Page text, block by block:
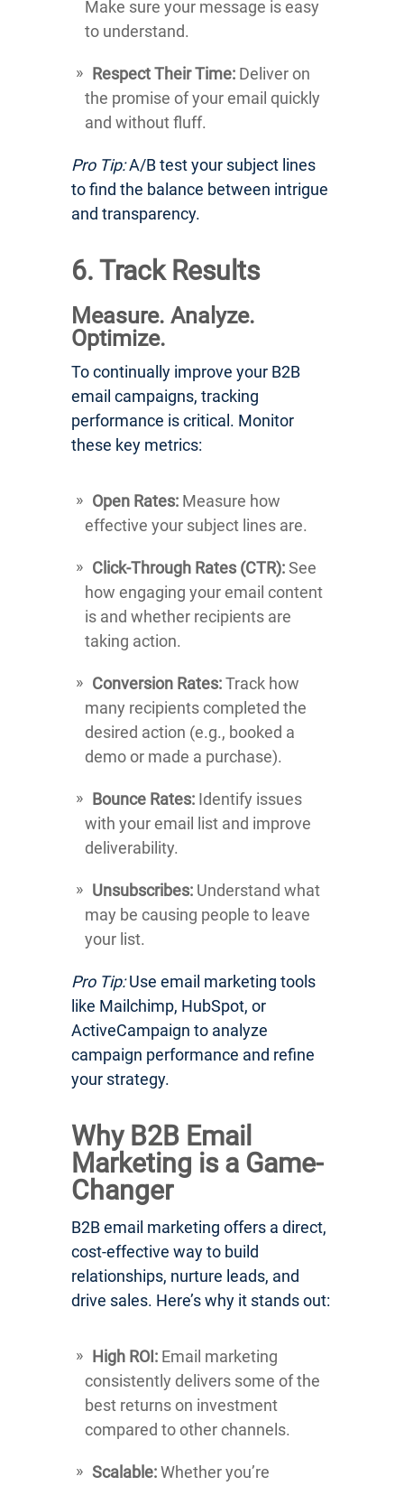
Make sure your message is easy
to understand.
Respect Their Time: Deliver on
the promise of your email quickly
and without fluff.
Pro Tip:A/B test your subject lines
to find the balance between intrigue
and transparency.
6. Track Results
Measure. Analyze.
Optimize.
To continually improve your B2B
email campaigns, tracking
performance is critical. Monitor
these key metrics:
Open Rates: Measure how
effective your subject lines are.
Click-Through Rates (CTR):See
how engaging your email content
is and whether recipients are
taking action.
Conversion Rates:Track how
many recipients completed the
desired action (e.g., booked a
demo or made a purchase).
Bounce Rates: Identify issues
with your email list and improve
deliverability.
Unsubscribes: Understand what
may be causing people to leave
your list.
Pro Tip:Use email marketing tools
like Mailchimp, HubSpot, or
ActiveCampaign to analyze
campaign performance and refine
your strategy.
Why B2B Email
Marketing is a Game-
Changer
B2B email marketing offers a direct,
cost-effective way to build
relationships, nurture leads, and
drive sales. Here’s why it stands out:
High ROI: Email marketing
consistently delivers some of the
best returns on investment
compared to other channels.
Scalable:Whether you’re